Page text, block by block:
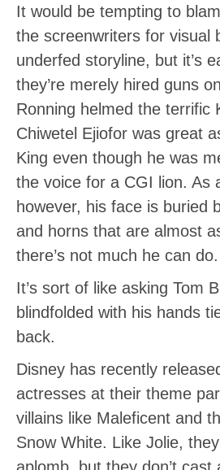
It would be tempting to
the screenwriters for visual
underfed storyline, but it’s
they’re merely hired guns
Ronning helmed the terrific
Chiwetel Ejiofor was great
King even though he was
the voice for a CGI lion. As
however, his face is buried
and horns that are almost
there’s not much he can do.
It’s sort of like asking Tom
blindfolded with his hands
back.
Disney has recently
actresses at their theme
villains like Maleficent and
Snow White. Like Jolie,